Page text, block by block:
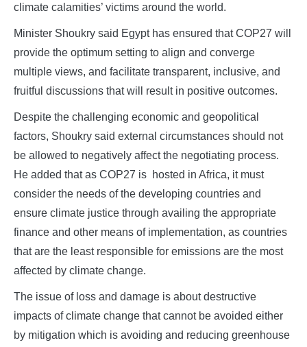
climate calamities’ victims around the world.
Minister Shoukry said Egypt has ensured that COP27 will
provide the optimum setting to align and converge
multiple views, and facilitate transparent, inclusive, and
fruitful discussions that will result in positive outcomes.
Despite the challenging economic and geopolitical
factors, Shoukry said external circumstances should not
be allowed to negatively affect the negotiating process.
He added that as COP27 is hosted in Africa, it must
consider the needs of the developing countries and
ensure climate justice through availing the appropriate
finance and other means of implementation, as countries
that are the least responsible for emissions are the most
affected by climate change.
The issue of loss and damage is about destructive
impacts of climate change that cannot be avoided either
by mitigation which is avoiding and reducing greenhouse